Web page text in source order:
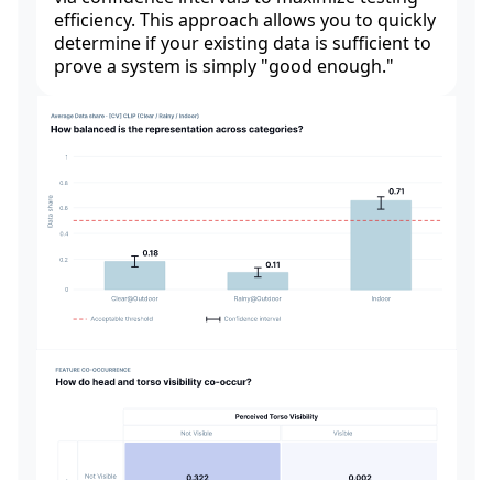
efficiency. This approach allows you to quickly
determine if your existing data is sufficient to
prove a system is simply "good enough."